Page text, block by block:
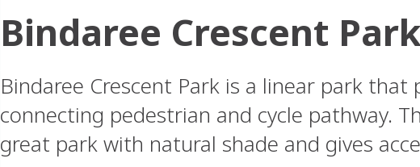
Bindaree Crescent Park
Bindaree Crescent Park is a linear park
connecting pedestrian and cycle pathway.
great park with natural shade and gives